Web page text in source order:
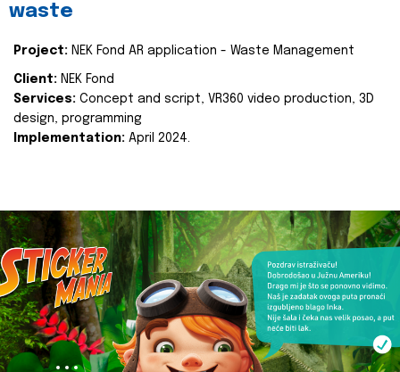
waste
Project: NEK Fond AR application - Waste Management
Client: NEK Fond
Services: Concept and script, VR360 video production, 3D
design, programming
Implementation: April 2024.